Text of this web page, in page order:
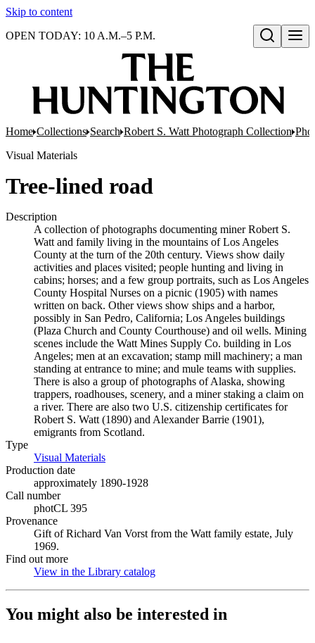
Skip to content
Open search
OPEN TODAY: 10 A.M.–5 P.M.
Home Collections Search Robert S. Watt Photograph Collection
Visual Materials
Tree-lined road
Description
A collection of photographs documenting miner Robert S.
Watt and family living in the mountains of Los Angeles
County at the turn of the 20th century. Views show daily
activities and places visited; people hunting and living in
cabins; horses; and a few group portraits, such as Los Angeles
County Hospital Nurses on a picnic (1905) with names
written on back. Other views show ships and a harbor,
possibly in San Pedro, California; Los Angeles buildings
(Plaza Church and County Courthouse) and oil wells. Mining
scenes include the Watt Mines Supply Co. building in Los
Angeles; men at an excavation; stamp mill machinery; a man
standing at entrance to mine; and mule teams with supplies.
There is also a group of photographs of Alaska, showing
trappers, roadhouses, scenery, and a miner staking a claim on
a river. There are also two U.S. citizenship certificates for
Robert S. Watt (1890) and Alexander Barrie (1901),
emigrants from Scotland.
Type
Visual Materials
Production date
approximately 1890-1928
Call number
photCL 395
Provenance
Gift of Richard Van Vorst from the Watt family estate, July
1969.
Find out more
View in the Library catalog
You might also be interested in